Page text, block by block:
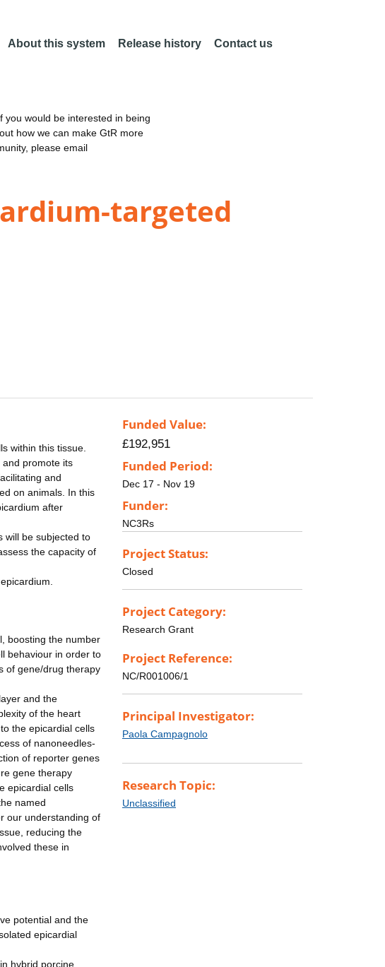
About this system Release history Contact us
you would be interested in being
how we can make GtR more
please email
targeted
within this tissue.
promote its
and
on animals. In this
after
will be subjected to
the capacity of
boosting the number
behaviour in order to
of gene/drug therapy
and the
of the heart
the epicardial cells
of nanoneedles-
of reporter genes
gene therapy
epicardial cells
named
our understanding of
reducing the
these in
potential and the
epicardial
hybrid porcine
Funded Value:
£192,951
Funded Period:
Dec 17 - Nov 19
Funder:
NC3Rs
Project Status:
Closed
Project Category:
Research Grant
Project Reference:
NC/R001006/1
Principal Investigator:
Paola Campagnolo
Research Topic:
Unclassified